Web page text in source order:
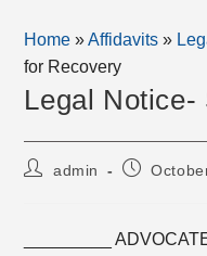
Home »Affidavits »
for Recovery
Legal Notice-
Postadmin
Post
_________